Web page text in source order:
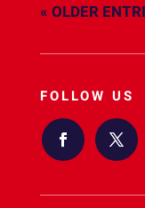
« OLDER
FOLLOW US